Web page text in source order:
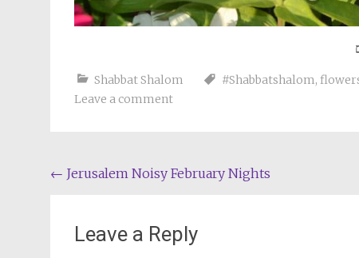
Shabbat Shalom #Shabbatshalom,
Leave a comment
Post
← Jerusalem Noisy February Nights
Leave a Reply